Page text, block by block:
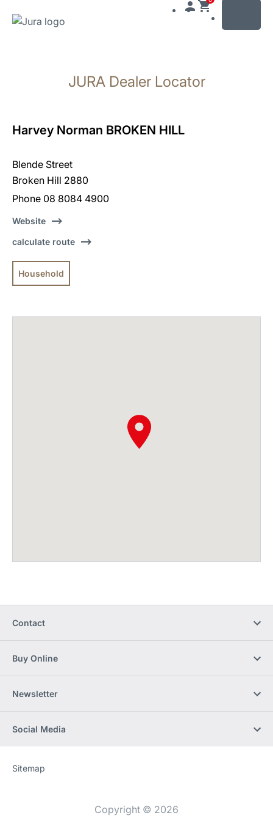
search
JURA Dealer Locator
Harvey Norman BROKEN HILL
Blende Street
Broken Hill 2880
Phone 08 8084 4900
Website
calculate route
Household
Contact
Buy Online
Newsletter
Social Media
Website
[Website
Sitemap
Copyright © 2026